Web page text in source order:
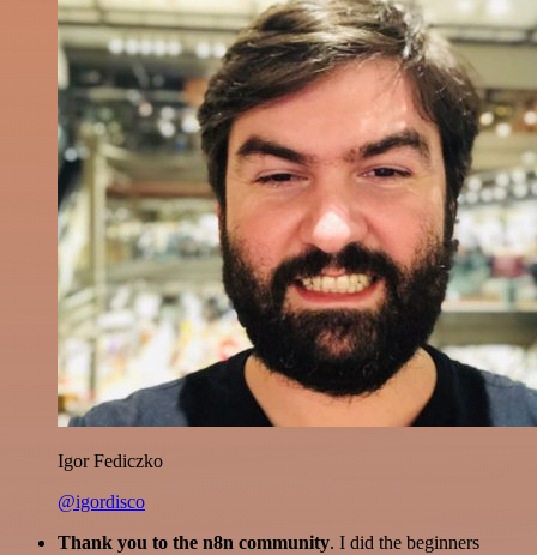
Igor Fediczko
@igordisco
Thank you to the n8n community. I did the beginners